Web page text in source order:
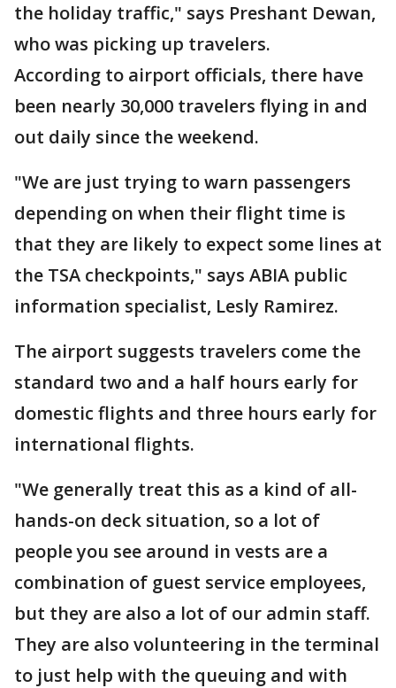
the holiday traffic," says Preshant Dewan,
who was picking up travelers.
According to airport officials, there have
been nearly 30,000 travelers flying in and
out daily since the weekend.
"We are just trying to warn passengers
depending on when their flight time is
that they are likely to expect some lines at
the TSA checkpoints," says ABIA public
information specialist, Lesly Ramirez.
The airport suggests travelers come the
standard two and a half hours early for
domestic flights and three hours early for
international flights.
"We generally treat this as a kind of all-
hands-on deck situation, so a lot of
people you see around in vests are a
combination of guest service employees,
but they are also a lot of our admin staff.
They are also volunteering in the terminal
to just help with the queuing and with